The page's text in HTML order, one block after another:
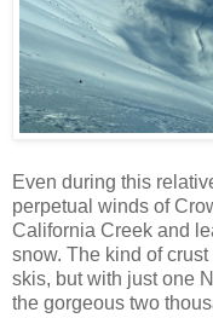
Even during this
perpetual winds of
California Creek and
snow. The kind of
skis, but with just one
the gorgeous two